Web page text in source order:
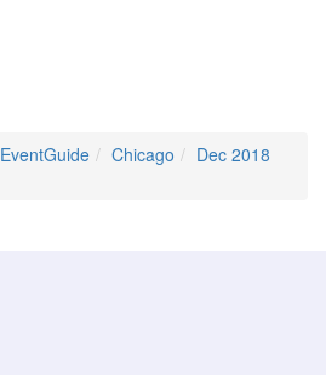
EventGuide Chicago
Dec 2018